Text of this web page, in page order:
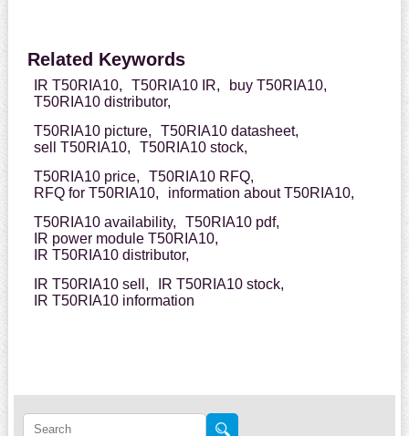
Related Keywords
IR T50RIA10, T50RIA10 IR,
buy T50RIA10,
T50RIA10 distributor,
T50RIA10 picture,
T50RIA10 datasheet,
sell T50RIA10,
T50RIA10 stock,
T50RIA10 price,
T50RIA10 RFQ,
RFQ for T50RIA10,
information about T50RIA10,
T50RIA10 availability,
T50RIA10 pdf,
IR power module T50RIA10,
IR T50RIA10 distributor,
IR T50RIA10 sell,
IR T50RIA10 stock,
IR T50RIA10 information